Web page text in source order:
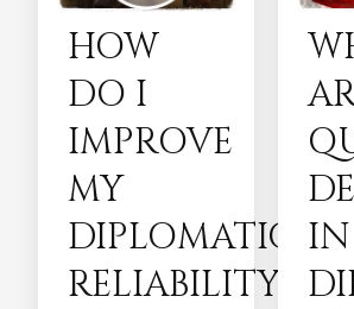
HOW
DO I
IMPROVE
MY
DIPLOMATIC
RELIABILITY
IN